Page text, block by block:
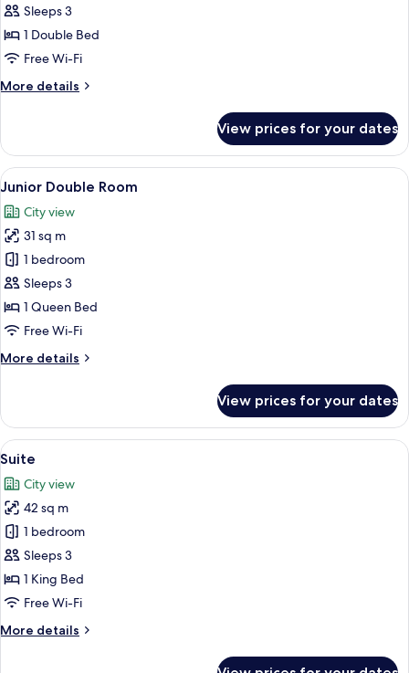
Deluxe
Queen
Room
Sleeps 3
1 Double Bed
Free Wi-Fi
More details
More
Queen
Room
View prices for your dates
View
all
photos
for
Junior
Double
Room
A hotel room with a desk, two
13
Junior Double Room
City view
31 sq m
1 bedroom
Sleeps 3
1 Queen Bed
Free Wi-Fi
More details
More
Double
Room
View prices for your dates
View
all
photos
for
Suite
A hotel room with a large bed, two
16
Suite
City view
42 sq m
1 bedroom
Sleeps 3
1 King Bed
Free Wi-Fi
More details
More